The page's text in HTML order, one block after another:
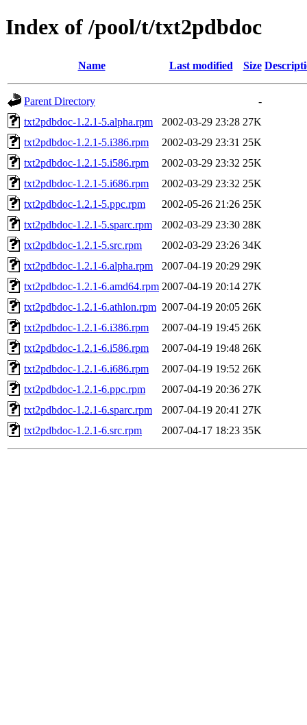
Index of /pool/t/txt2pdbdoc
Name Last modified Size
Parent Directory
-
txt2pdbdoc-1.2.1-5.alpha.rpm
2002-03-29 23:28 27K
txt2pdbdoc-1.2.1-5.i386.rpm
2002-03-29 23:31 25K
txt2pdbdoc-1.2.1-5.i586.rpm
2002-03-29 23:32 25K
txt2pdbdoc-1.2.1-5.i686.rpm
2002-03-29 23:32 25K
txt2pdbdoc-1.2.1-5.ppc.rpm
2002-05-26 21:26 25K
txt2pdbdoc-1.2.1-5.sparc.rpm
2002-03-29 23:30 28K
txt2pdbdoc-1.2.1-5.src.rpm
2002-03-29 23:26 34K
txt2pdbdoc-1.2.1-6.alpha.rpm
2007-04-19 20:29 29K
txt2pdbdoc-1.2.1-6.amd64.rpm 2007-04-19 20:14 27K
txt2pdbdoc-1.2.1-6.athlon.rpm 2007-04-19 20:05 26K
txt2pdbdoc-1.2.1-6.i386.rpm
2007-04-19 19:45 26K
txt2pdbdoc-1.2.1-6.i586.rpm
2007-04-19 19:48 26K
txt2pdbdoc-1.2.1-6.i686.rpm
2007-04-19 19:52 26K
txt2pdbdoc-1.2.1-6.ppc.rpm
2007-04-19 20:36 27K
txt2pdbdoc-1.2.1-6.sparc.rpm
2007-04-19 20:41 27K
txt2pdbdoc-1.2.1-6.src.rpm
2007-04-17 18:23 35K